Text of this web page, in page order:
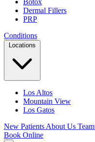
Botox
Dermal Fillers
PRP
Conditions
Los Altos
Mountain View
Los Gatos
New Patients About Us Team
Book Online